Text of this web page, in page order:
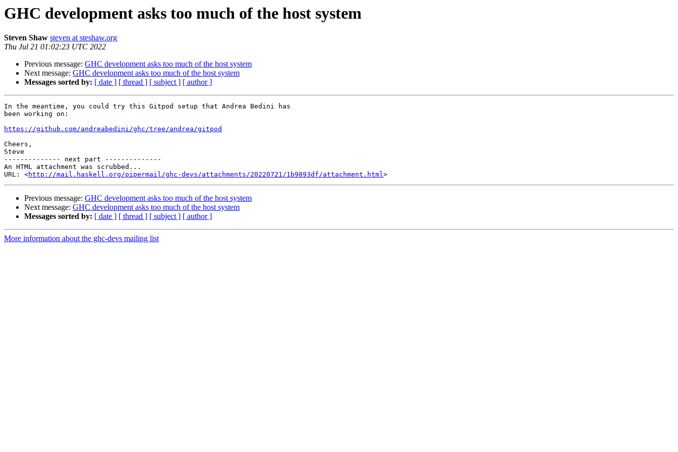
GHC development asks too much of the host system
Steven Shaw steven at steshaw.org
Thu Jul 21 01:02:23 UTC 2022
Previous message: GHC development asks too much of the host system
Next message: GHC development asks too much of the host system
Messages sorted by: [ date ] [ thread ] [ subject ] [ author ]
In the meantime, you could try this Gitpod setup that Andrea Bedini has
been working on:
https://github.com/andreabedini/ghc/tree/andrea/gitpod
Cheers,
Steve
-------------- next part --------------
An HTML attachment was scrubbed...
URL: <http://mail.haskell.org/pipermail/ghc-devs/attachments/20220721/1b9893df/attachment.html
Previous message: GHC development asks too much of the host system
Next message: GHC development asks too much of the host system
Messages sorted by: [ date ] [ thread ] [ subject ] [ author ]
More information about the ghc-devs mailing list